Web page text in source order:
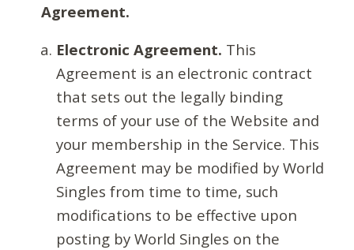
Agreement.
Electronic Agreement. This
Agreement is an electronic contract
that sets out the legally binding
terms of your use of the Website and
your membership in the Service. This
Agreement may be modified by World
Singles from time to time, such
modifications to be effective upon
posting by World Singles on the